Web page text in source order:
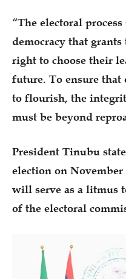
“The electoral
democracy that
right to choose their
future. To ensure that
to flourish, the
must be beyond
President Tinubu
election on November
will serve as a litmus
of the electoral